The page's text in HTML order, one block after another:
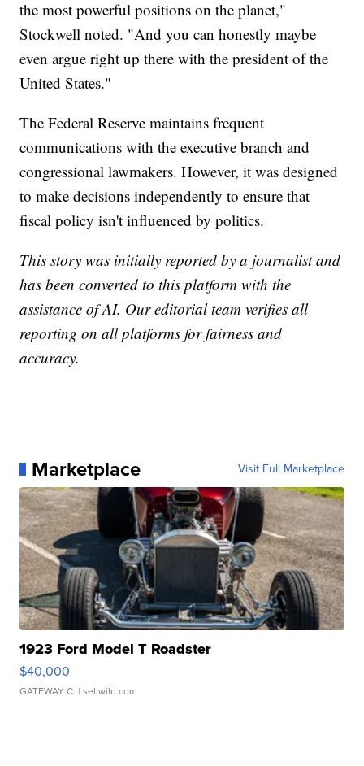
the most powerful positions on the planet,"
Stockwell noted. "And you can honestly maybe
even argue right up there with the president of the
United States."
The Federal Reserve maintains frequent
communications with the executive branch and
congressional lawmakers. However, it was designed
to make decisions independently to ensure that
fiscal policy isn't influenced by politics.
This story was initially reported by a journalist and
has been converted to this platform with the
assistance of AI. Our editorial team verifies all
reporting on all platforms for fairness and
accuracy.
Marketplace Visit Full Marketplace
1923 Ford Model T Roadster
$40,000
GATEWAY C. | sellwild.com